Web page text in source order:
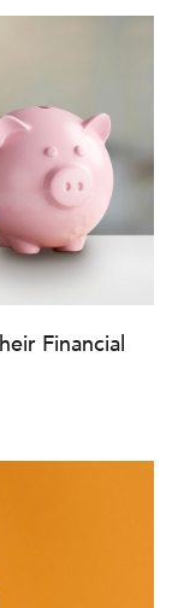
Financial